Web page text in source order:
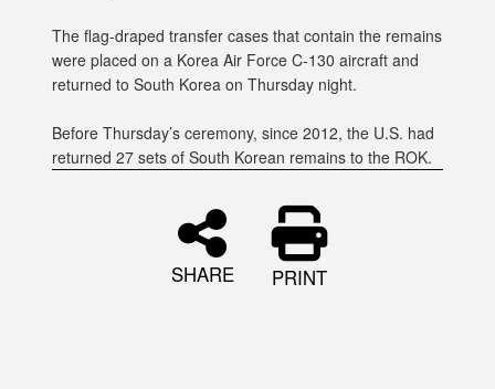
The flag-draped transfer cases that contain the remains
were placed on a Korea Air Force C-130 aircraft and
returned to South Korea on Thursday night.
Before Thursday’s ceremony, since 2012, the U.S. had
returned 27 sets of South Korean remains to the ROK.
SHARE PRINT